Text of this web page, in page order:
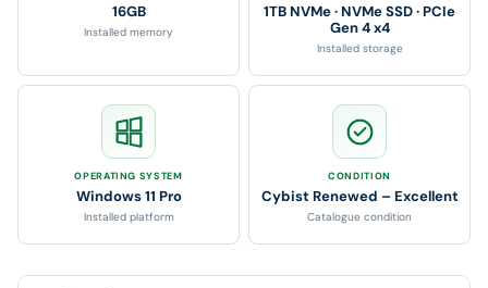
16GB
Installed memory
1TB NVMe · NVMe SSD · PCIe
Gen 4 x4
Installed storage
OPERATING SYSTEM
Windows 11 Pro
Installed platform
CONDITION
Cybist Renewed – Excellent
Catalogue condition